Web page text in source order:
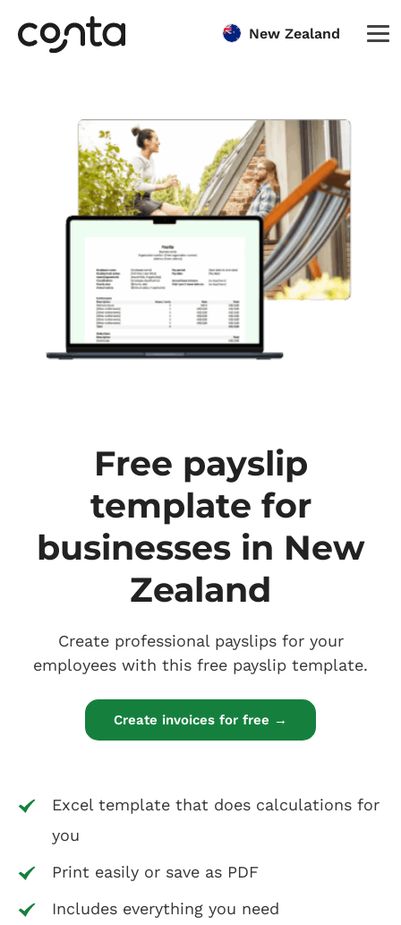
New Zealand
Free payslip
template for
businesses in New
Zealand
Create professional payslips for your
employees with this free payslip template.
Create invoices for free →
Excel template that does calculations for
you
Print easily or save as PDF
Includes everything you need